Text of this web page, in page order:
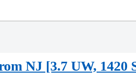
NJ [3.7 UW, 1420